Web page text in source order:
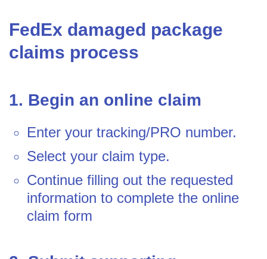
FedEx damaged package
claims process
1. Begin an online claim
Enter your tracking/PRO number.
Select your claim type.
Continue filling out the requested
information to complete the online
claim form